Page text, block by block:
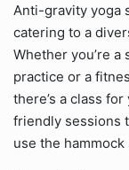
Anti-gravity yoga
catering to a
Whether you’re
practice or a
there’s a class
friendly sessions
use the